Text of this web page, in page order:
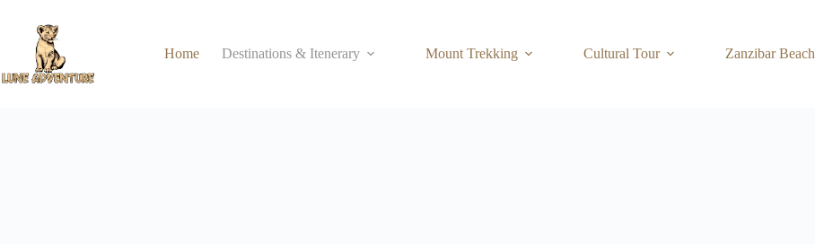
Home Destinations & Itenerary Mount Trekking Cultural Tour Zanzibar Beach